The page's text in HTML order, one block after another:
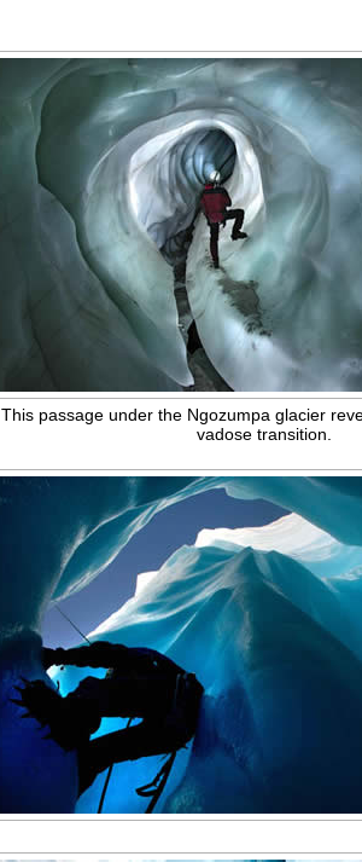
This passage under the Ngozumpa glacier
vadose transition.